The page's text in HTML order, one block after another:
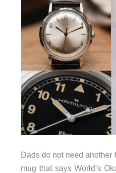
Dads do not need another
mug that says World’s